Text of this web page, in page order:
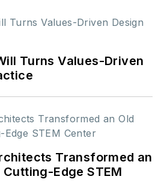
Turns Values-Driven
Transformed an
Edge STEM